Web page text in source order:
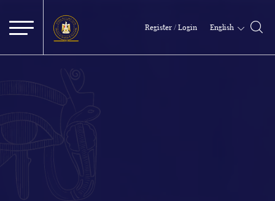
Register / Login English